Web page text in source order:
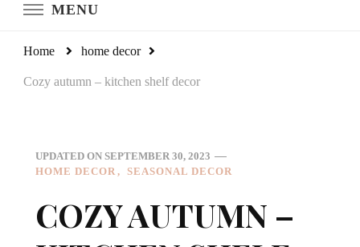
MENU
Home home decor
Cozy autumn – kitchen shelf decor
UPDATED ON SEPTEMBER 30, 2023
HOME DECOR
SEASONAL DECOR
COZY AUTUMN –